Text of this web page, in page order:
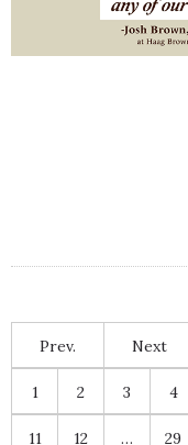
Prev. Next
1 2 3 4
11 12 … 29